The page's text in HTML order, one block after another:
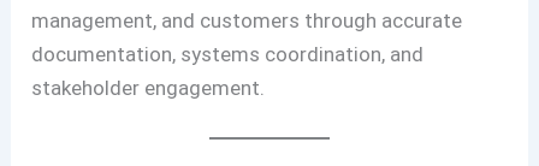
management, and customers through accurate
documentation, systems coordination, and
stakeholder engagement.